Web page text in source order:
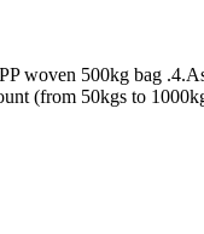
woven 500kg bag
(from 50kgs to